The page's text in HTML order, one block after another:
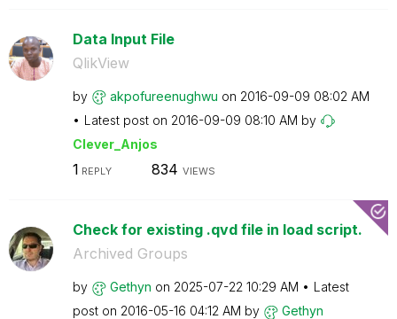
Data Input File
QlikView
by akpofureenughwu on ‎2016-09-09 08:02 AM
Latest post on ‎2016-09-09 08:10 AM by
Clever_Anjos
1 REPLY 834 VIEWS
Check for existing .qvd file in load script.
Archived Groups
by Gethyn on ‎2025-07-22 10:29 AM
Latest
post on ‎2016-05-16 04:12 AM by Gethyn